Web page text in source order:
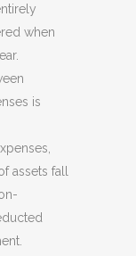
when
is
assets fall